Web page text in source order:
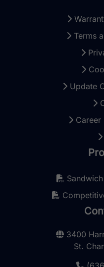
Terms
Update
Career
Sandwich
3400
St.